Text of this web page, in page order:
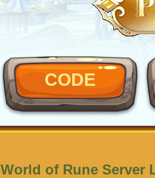
CODE
World of Rune Server